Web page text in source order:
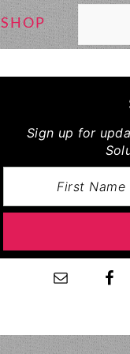
SHOP
Search
Sign up for